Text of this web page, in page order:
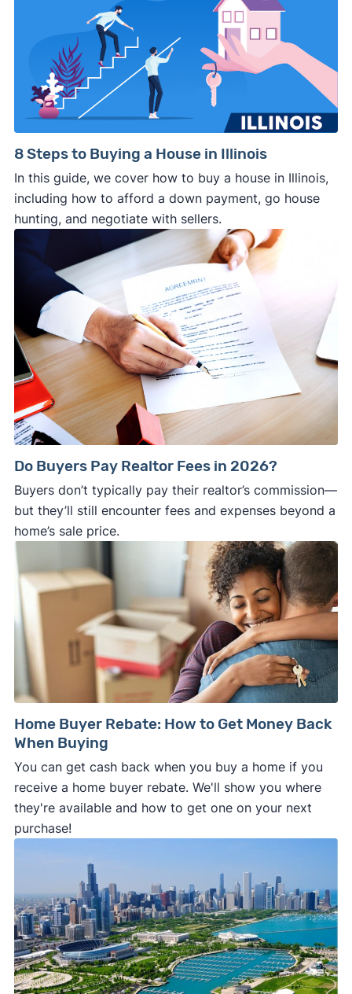
8 Steps to Buying a House in Illinois
In this guide, we cover how to buy a house in Illinois,
including how to afford a down payment, go house
hunting, and negotiate with sellers.
Do Buyers Pay Realtor Fees in 2026?
Buyers don’t typically pay their realtor’s commission—
but they’ll still encounter fees and expenses beyond a
home’s sale price.
Home Buyer Rebate: How to Get Money Back
When Buying
You can get cash back when you buy a home if you
receive a home buyer rebate. We'll show you where
they're available and how to get one on your next
purchase!